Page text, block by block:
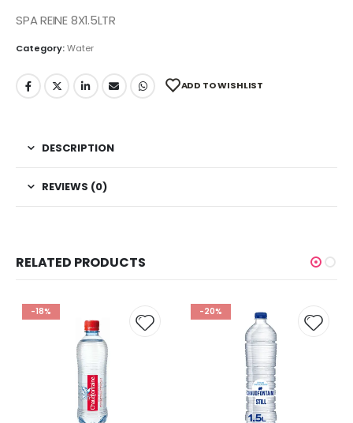
SPA REINE 8X1.5LTR
Category:Water
ADD TO WISHLIST
DESCRIPTION
REVIEWS (0)
RELATED PRODUCTS
-18% -20%